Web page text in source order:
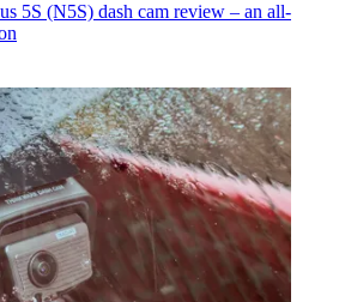
5S (N5S) dash cam review – an all-